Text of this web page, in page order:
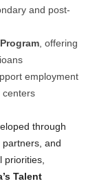
and post-
, offering
employment
centers
through
and
priorities,
Talent